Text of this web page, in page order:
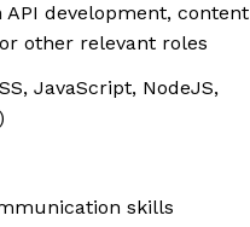
development, content
other relevant roles
JavaScript, NodeJS,
skills